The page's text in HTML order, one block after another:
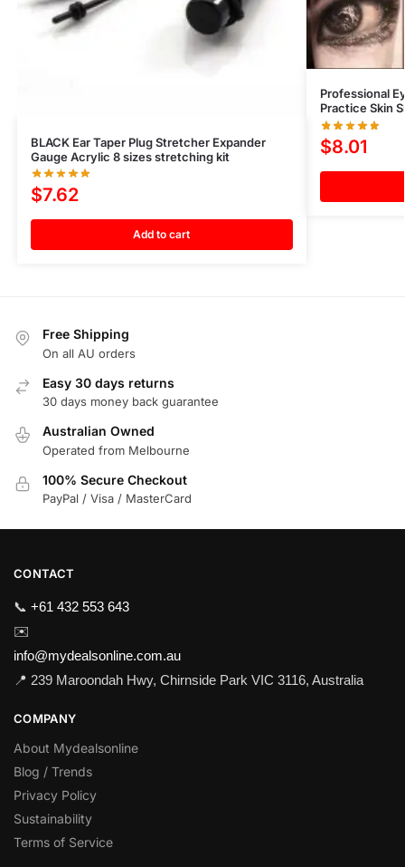
BLACK Ear Taper Plug Stretcher Expander
Gauge Acrylic 8 sizes stretching kit
$7.62
Add to cart
Professional
Practice Skin
$8.01
Free Shipping
On all AU orders
Easy 30 days returns
30 days money back guarantee
Australian Owned
Operated from Melbourne
100% Secure Checkout
PayPal / Visa / MasterCard
CONTACT
📞 +61 432 553 643
✉️
info@mydealsonline.com.au
📍 239 Maroondah Hwy, Chirnside Park VIC 3116, Australia
COMPANY
About Mydealsonline
Blog / Trends
Privacy Policy
Sustainability
Terms of Service